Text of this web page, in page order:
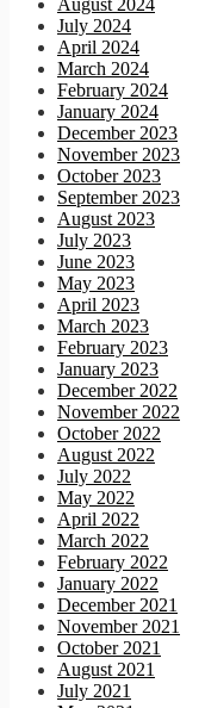
August 2024
July 2024
April 2024
March 2024
February 2024
January 2024
December 2023
November 2023
October 2023
September 2023
August 2023
July 2023
June 2023
May 2023
April 2023
March 2023
February 2023
January 2023
December 2022
November 2022
October 2022
August 2022
July 2022
May 2022
April 2022
March 2022
February 2022
January 2022
December 2021
November 2021
October 2021
August 2021
July 2021